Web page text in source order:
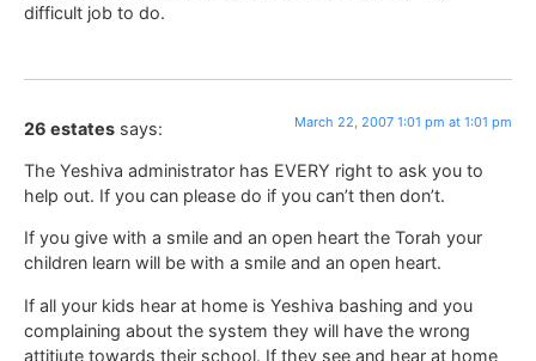
difficult job to do.
26 estates says: March 22, 2007 1:01 pm at 1:01 pm
The Yeshiva administrator has EVERY right to ask you to
help out. If you can please do if you can’t then don’t.
If you give with a smile and an open heart the Torah your
children learn will be with a smile and an open heart.
If all your kids hear at home is Yeshiva bashing and you
complaining about the system they will have the wrong
attitiute towards their school. If they see and hear at home